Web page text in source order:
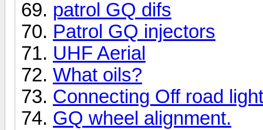
patrol GQ difs
Patrol GQ injectors
UHF Aerial
What oils?
Connecting Off road
GQ wheel alignment.